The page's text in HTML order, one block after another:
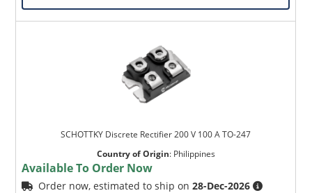
SCHOTTKY Discrete Rectifier 200 V 100 A TO-247
Country of Origin: Philippines
Available To Order Now
Order now, estimated to ship on28-Dec-2026